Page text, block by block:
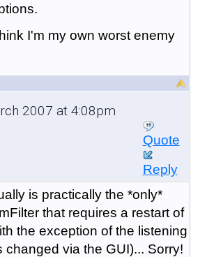
I'm my own worst enemy
2007 at 4:08pm
Quote
Reply
is practically the *only*
that requires a restart of
the exception of the listening
changed via the GUI)... Sorry!